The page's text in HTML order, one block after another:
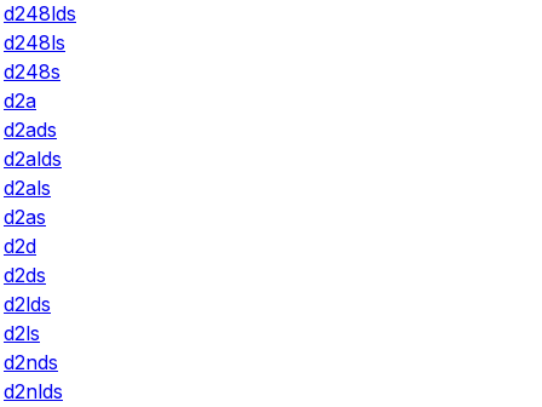
d248lds
d248ls
d248s
d2a
d2ads
d2alds
d2als
d2as
d2d
d2ds
d2lds
d2ls
d2nds
d2nlds